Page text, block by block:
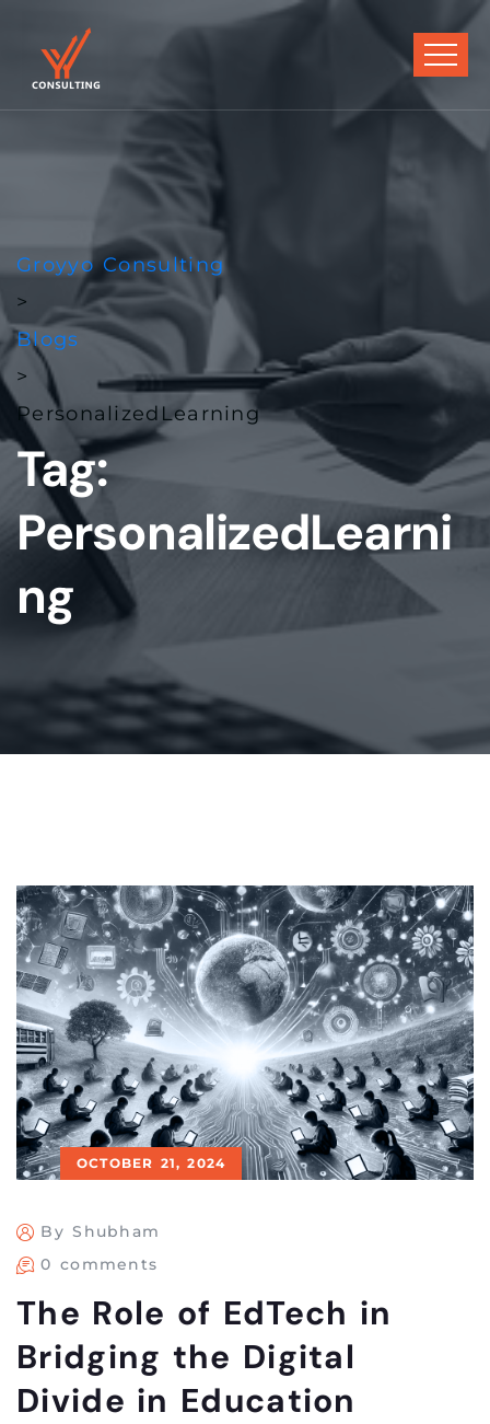
Groyyo Consulting
>
Blogs
>
PersonalizedLearning
Tag:
PersonalizedLearni
Ng
OCTOBER 21, 2024
By Shubham
0 comments
The Role of EdTech in
Bridging the Digital
Divide in Education